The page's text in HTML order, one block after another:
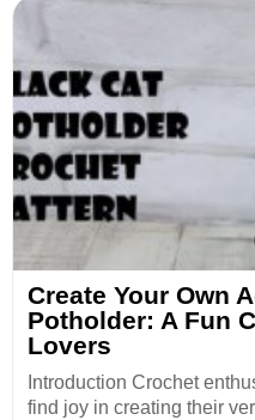
Create Your Own
Potholder: A Fun
Lovers
Introduction Crochet
find joy in creating their